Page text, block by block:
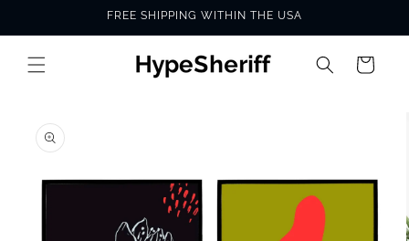
FREE SHIPPING WITHIN THE USA
Cart
PRODUCT
INFORMATION